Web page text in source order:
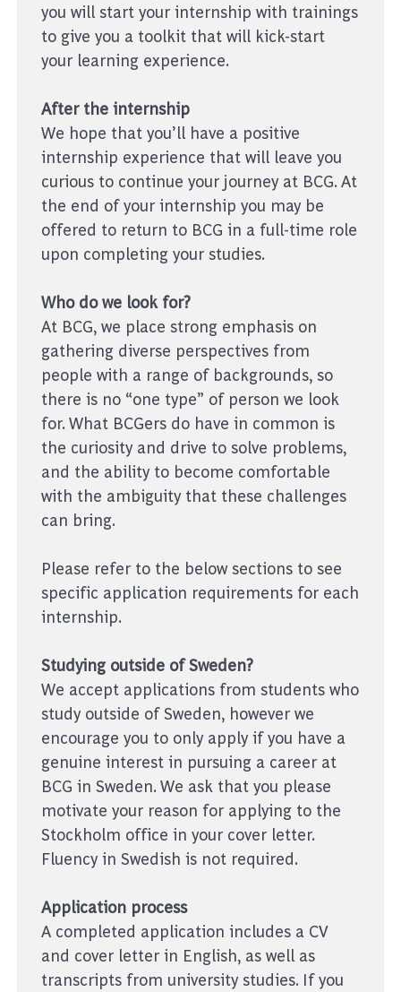
you will start your internship with trainings
to give you a toolkit that will kick-start
your learning experience.
After the internship
We hope that you’ll have a positive
internship experience that will leave you
curious to continue your journey at BCG. At
the end of your internship you may be
offered to return to BCG in a full-time role
upon completing your studies.
Who do we look for?
At BCG, we place strong emphasis on
gathering diverse perspectives from
people with a range of backgrounds, so
there is no “one type” of person we look
for. What BCGers do have in common is
the curiosity and drive to solve problems,
and the ability to become comfortable
with the ambiguity that these challenges
can bring.
Please refer to the below sections to see
specific application requirements for each
internship.
Studying outside of Sweden?
We accept applications from students who
study outside of Sweden, however we
encourage you to only apply if you have a
genuine interest in pursuing a career at
BCG in Sweden. We ask that you please
motivate your reason for applying to the
Stockholm office in your cover letter.
Fluency in Swedish is not required.
Application process
A completed application includes a CV
and cover letter in English, as well as
transcripts from university studies. If you